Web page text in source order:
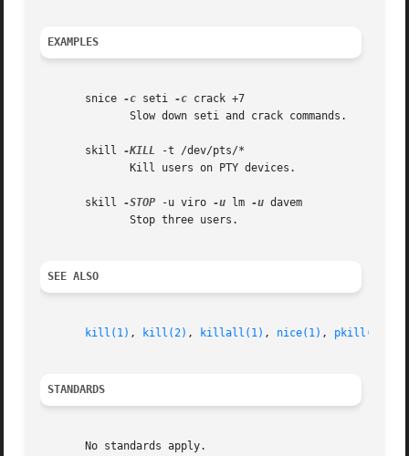
EXAMPLES
       snice
-c seti -c crack +7
       skill
-KILL
-t /dev/pts/*
       skill
-STOP -u viro -u lm -u davem
SEE ALSO
kill(1) , kill(2) , killall(1) , nice(1) , pkill(1)
STANDARDS
       No standards apply.